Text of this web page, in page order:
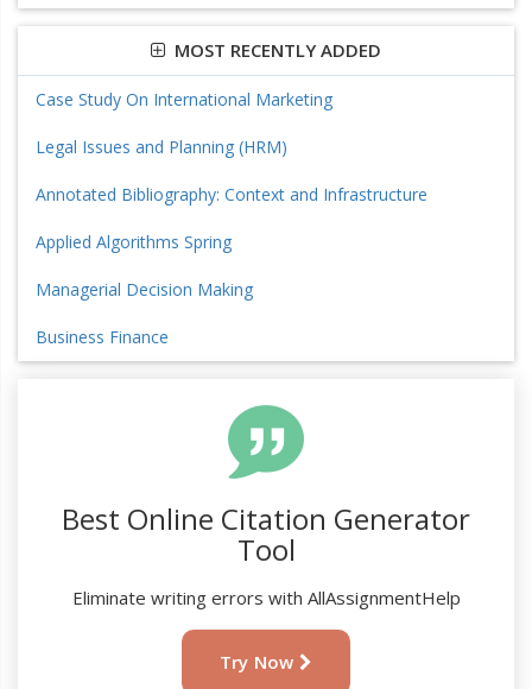
MOST RECENTLY ADDED
Case Study On International Marketing
Legal Issues and Planning (HRM)
Annotated Bibliography: Context and Infrastructure
Applied Algorithms Spring
Managerial Decision Making
Business Finance
Best Online Citation Generator
Tool
Eliminate writing errors with AllAssignmentHelp
Try Now